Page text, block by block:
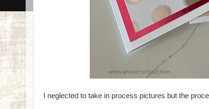
I neglected to take in process pictures but the